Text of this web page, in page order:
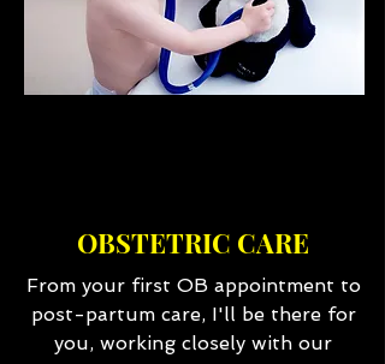
OBSTETRIC CARE
From your first OB appointment to
post-partum care, I'll be there for
you, working closely with our